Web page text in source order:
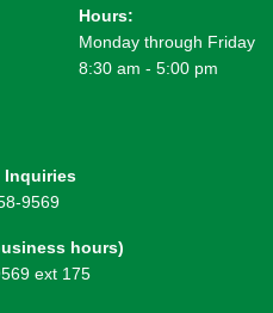
Hours:
Monday through Friday
8:30 am - 5:00 pm
Inquiries
9569
hours)
ext 175